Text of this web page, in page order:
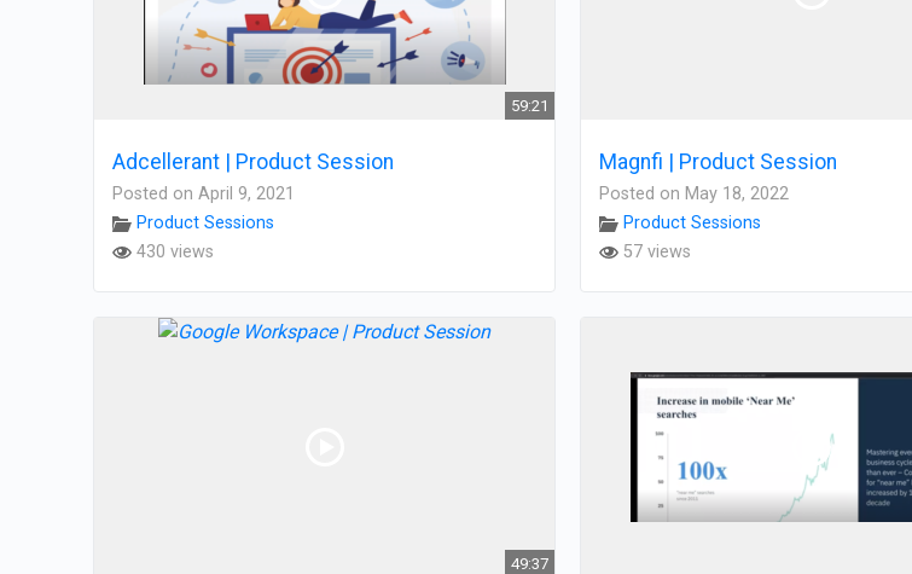
59:21
Adcellerant | Product Session
Posted on April 9, 2021
Product Sessions
430 views
Magnfi | Product Session
Posted on May 18, 2022
Product Sessions
57 views
49:37